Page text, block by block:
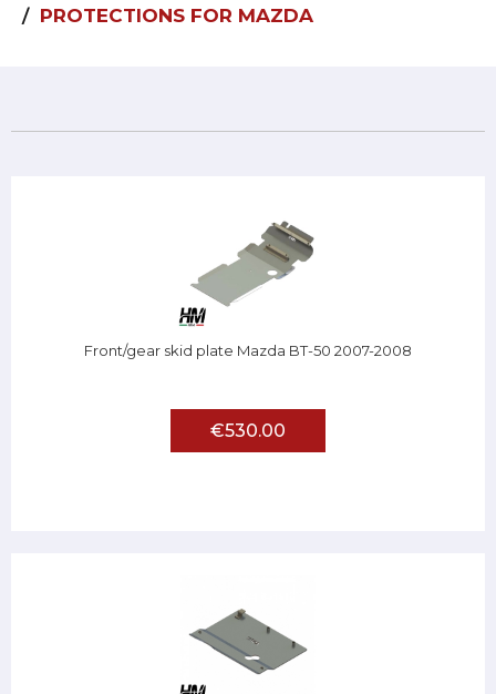
PROTECTIONS FOR MAZDA
Front/gear skid plate Mazda BT-50 2007-2008
€530.00